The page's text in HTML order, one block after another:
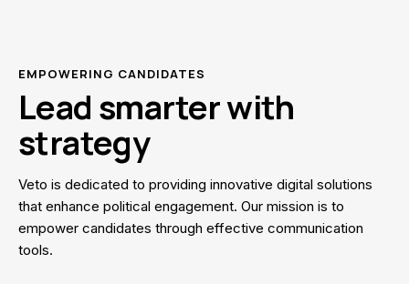
EMPOWERING CANDIDATES
Lead smarter with
strategy
Veto is dedicated to providing innovative digital solutions
that enhance political engagement. Our mission is to
empower candidates through effective communication
tools.